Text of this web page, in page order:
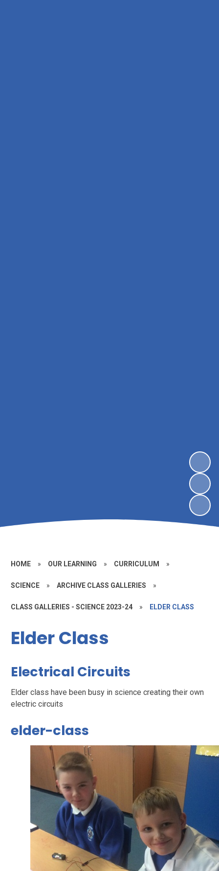
HOME » OUR LEARNING » CURRICULUM »
SCIENCE » ARCHIVE CLASS GALLERIES »
CLASS GALLERIES - SCIENCE 2023-24 » ELDER CLASS
Elder Class
Electrical Circuits
Elder class have been busy in science creating their own
electric circuits
elder-class